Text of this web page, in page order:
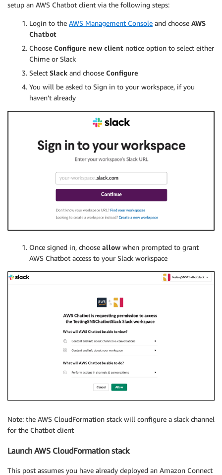
setup an AWS Chatbot client via the following steps:
Login to the AWS Management Console and choose AWS
Chatbot
Choose Configure new client notice option to select either
Chime or Slack
Select Slack and choose Configure
You will be asked to Sign in to your workspace, if you
haven’t already
Once signed in, choose allow when prompted to grant
AWS Chatbot access to your Slack workspace
Note: the AWS CloudFormation stack will configure a slack channel
for the Chatbot client
Launch AWS CloudFormation stack
This post assumes you have already deployed an Amazon Connect